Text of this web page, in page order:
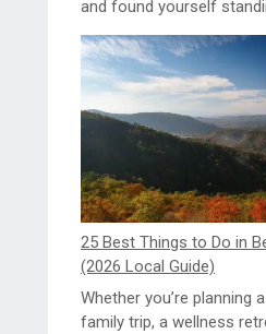
and found yourself
25 Best Things to Do in
(2026 Local Guide)
Whether you’re planning
family trip, a wellness